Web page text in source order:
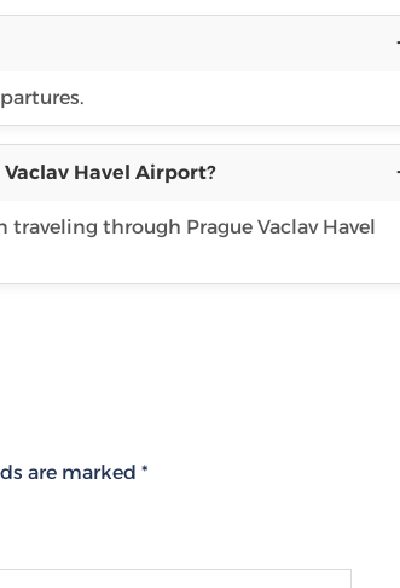
Havel Airport?
traveling through Prague Vaclav Havel
are marked *